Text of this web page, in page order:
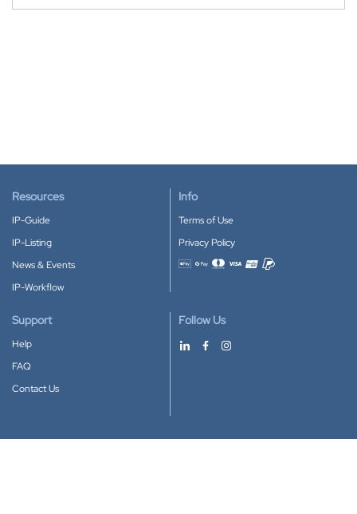
Resources
IP-Guide
IP-Listing
News & Events
IP-Workflow
Info
Terms of Use
Privacy Policy
Accepted payment methods
Support
Help
FAQ
Contact Us
Follow Us